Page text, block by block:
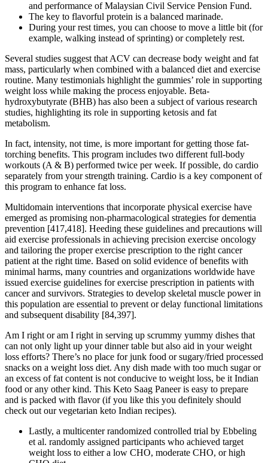
and performance of Malaysian Civil Service Pension Fund.
The key to flavorful protein is a balanced marinade.
During your rest times, you can choose to move a little bit (for
example, walking instead of sprinting) or completely rest.
Several studies suggest that ACV can decrease body weight and fat
mass, particularly when combined with a balanced diet and exercise
routine. Many testimonials highlight the gummies’ role in supporting
weight loss while making the process enjoyable. Beta-
hydroxybutyrate (BHB) has also been a subject of various research
studies, highlighting its role in supporting ketosis and fat
metabolism.
In fact, intensity, not time, is more important for getting those fat-
torching benefits. This program includes two different full-body
workouts (A & B) performed twice per week. If possible, do cardio
separately from your strength training. Cardio is a key component of
this program to enhance fat loss.
Multidomain interventions that incorporate physical exercise have
emerged as promising non-pharmacological strategies for dementia
prevention [417,418]. Heeding these guidelines and precautions will
aid exercise professionals in achieving precision exercise oncology
and tailoring the proper exercise prescription to the right cancer
patient at the right time. Based on solid evidence of benefits with
minimal harms, many countries and organizations worldwide have
issued exercise guidelines for exercise prescription in patients with
cancer and survivors. Strategies to develop skeletal muscle power in
this population are essential to prevent or delay functional limitations
and subsequent disability [84,397].
Am I right or am I right in serving up scrummy yummy dishes that
can not only light up your dinner table but also aid in your weight
loss efforts? There’s no place for junk food or sugary/fried processed
snacks on a weight loss diet. Any dish made with too much sugar or
an excess of fat content is not conducive to weight loss, be it Indian
food or any other kind. This Keto Saag Paneer is easy to prepare
and is packed with flavor (if you like this you definitely should
check out our vegetarian keto Indian recipes).
Lastly, a multicenter randomized controlled trial by Ebbeling
et al. randomly assigned participants who achieved target
weight loss to either a low CHO, moderate CHO, or high